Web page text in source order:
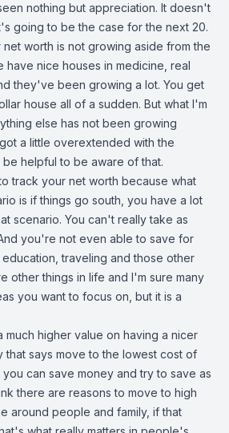
nothing but appreciation. It doesn't
going to be the case for the next 20.
net worth is not growing aside from the
have nice houses in medicine, real
they've been growing a lot. You get
house all of a sudden. But what I'm
else has not been growing
a little overextended with the
helpful to be aware of that.
track your net worth because what
is if things go south, you have a lot
scenario. You can't really take as
you're not even able to save for
traveling and those other
other things in life and I'm sure many
you want to focus on, but it is a
higher value on having a nicer
that says move to the lowest cost of
can save money and try to save as
there are reasons to move to high
around people and family, if that